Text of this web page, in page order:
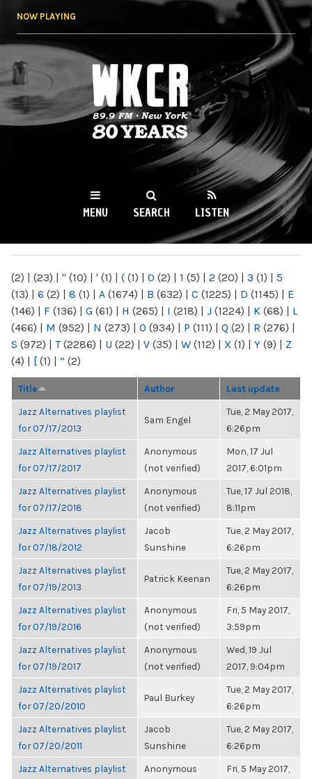
NOW PLAYING
WKCR 89.9FM
NY
MENU SEARCH LISTEN
(2) | (23) | " (10) | ' (1) | ( (1) | 0 (2) | 1 (5) | 2 (20) | 3 (1) | 5
(13) | 6 (2) | 8 (1) | A (1674) | B (632) | C (1225) | D (1145) | E
(146) | F (136) | G (61) | H (265) | I (218) | J (1224) | K (68) | L
(466) | M (952) | N (273) | O (934) | P (111) | Q (2) | R (276) |
S (972) | T(2286) | U (22) | V (35) | W (112) | X (1) | Y (9) | Z
(4) | [ (1) | “ (2)
Title Author Last update
Jazz Alternatives playlist
for 07/17/2013
Sam Engel
Tue, 2 May 2017,
6:26pm
Jazz Alternatives playlist
for 07/17/2017
Anonymous
(not verified)
Mon, 17 Jul
2017, 6:01pm
Jazz Alternatives playlist
for 07/17/2018
Anonymous
(not verified)
Tue, 17 Jul 2018,
8:11pm
Jazz Alternatives playlist
for 07/18/2012
Jacob
Sunshine
Tue, 2 May 2017,
6:26pm
Jazz Alternatives playlist
for 07/19/2013
Patrick Keenan
Tue, 2 May 2017,
6:26pm
Jazz Alternatives playlist
for 07/19/2016
Anonymous
(not verified)
Fri, 5 May 2017,
3:59pm
Jazz Alternatives playlist
for 07/19/2017
Anonymous
(not verified)
Wed, 19 Jul
2017, 9:04pm
Jazz Alternatives playlist
for 07/20/2010
Paul Burkey
Tue, 2 May 2017,
6:26pm
Jazz Alternatives playlist
for 07/20/2011
Jacob
Sunshine
Tue, 2 May 2017,
6:26pm
Jazz Alternatives playlist
Anonymous
Fri, 5 May 2017,